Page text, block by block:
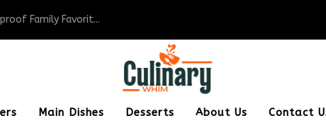
Family Favorit...
Main Dishes Desserts About Us Contact